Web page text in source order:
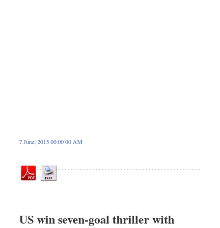
7 June, 2015 00:00 00 AM
US win seven-goal thriller with